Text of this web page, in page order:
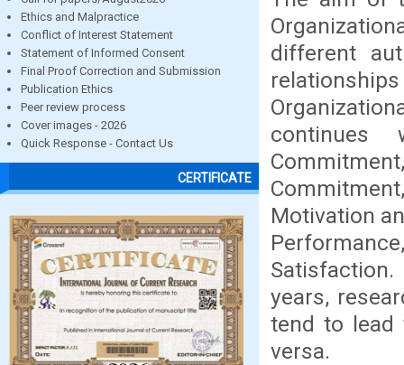
Ethics and Malpractice
Conflict of Interest Statement
Statement of Informed Consent
Final Proof Correction and Submission
Publication Ethics
Peer review process
Cover images - 2026
Quick Response - Contact Us
CERTIFICATE
different
continues
Motivation
years,
tend to lead
versa.